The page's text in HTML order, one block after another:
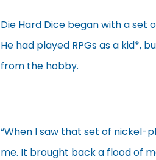
Die Hard Dice began with a set
He had played RPGs as a kid*,
from the hobby.
“When I saw that set of nickel-
me. It brought back a flood of